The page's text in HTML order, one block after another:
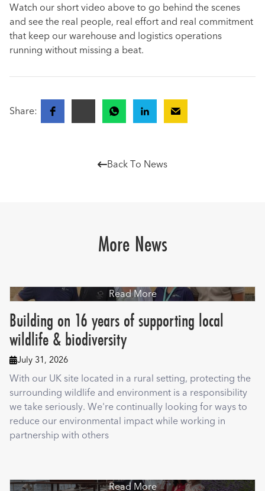
Watch our short video above to go behind the scenes
and see the real people, real effort and real commitment
that keep our warehouse and logistics operations
running without missing a beat.
Share:
Back To News
More News
Read More
Building on 16 years of supporting local
wildlife & biodiversity
July 31, 2026
With our UK site located in a rural setting, protecting the
surrounding wildlife and environment is a responsibility
we take seriously. We're continually looking for ways to
reduce our environmental impact while working in
partnership with others
Read More